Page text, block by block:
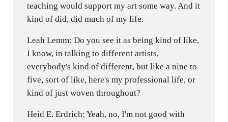
teaching would support my art some way. And it
kind of did, did much of my life.
Leah Lemm: Do you see it as being kind of like,
I know, in talking to different artists,
everybody's kind of different, but like a nine to
five, sort of like, here's my professional life, or
kind of just woven throughout?
Heid E. Erdrich: Yeah, no, I'm not good with